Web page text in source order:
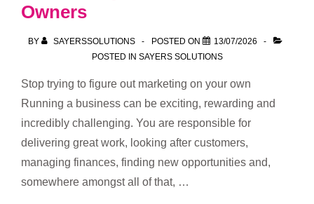
Owners
BY SAYERSSOLUTIONS POSTED ON
13/07/2026
POSTED IN SAYERS SOLUTIONS
Stop trying to figure out marketing on your own
Running a business can be exciting, rewarding and
incredibly challenging. You are responsible for
delivering great work, looking after customers,
managing finances, finding new opportunities and,
somewhere amongst all of that, …